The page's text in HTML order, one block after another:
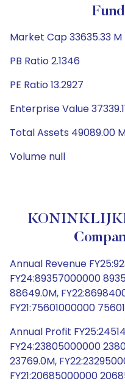
Market Cap 33635.33 M
PB Ratio 2.1346
PE Ratio 13.2927
Enterprise Value
Total Assets 49089.00
Volume null
Annual Revenue
FY24:89357000000
88649.0M,
FY21:75601000000
Annual Profit
FY24:23805000000
23769.0M,
FY21:20685000000